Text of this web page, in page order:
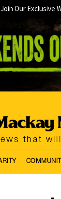
Join Our Exclusive
that